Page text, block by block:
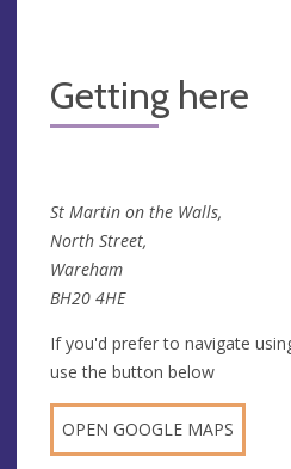
Getting here
St Martin on the Walls,
North Street,
Wareham
BH20 4HE
If you'd prefer to navigate
use the button below
OPEN GOOGLE MAPS